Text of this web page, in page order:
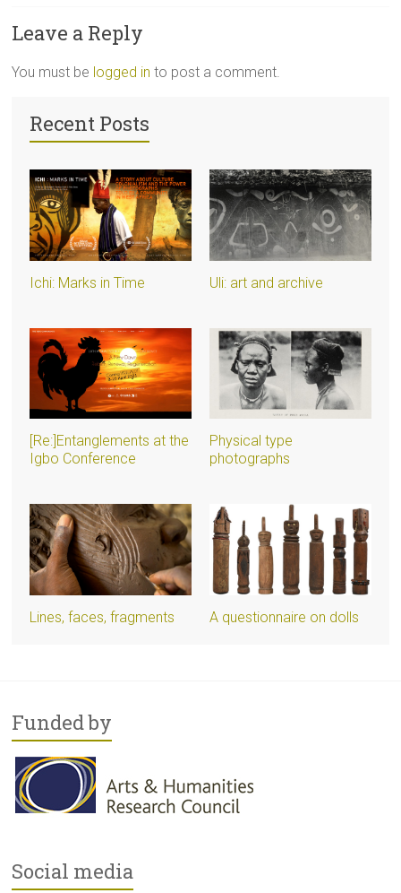
Leave a Reply
You must be logged in to post a comment.
Recent Posts
Ichi: Marks in Time Uli: art and archive
[Re:]Entanglements at the
Igbo Conference
Physical type
photographs
Lines, faces, fragments A questionnaire on dolls
Funded by
Social media